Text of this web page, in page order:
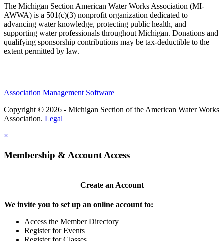
The Michigan Section American Water Works Association (MI-
AWWA) is a 501(c)(3) nonprofit organization dedicated to
advancing water knowledge, protecting public health, and
supporting water professionals throughout Michigan. Donations and
qualifying sponsorship contributions may be tax-deductible to the
extent permitted by law.
Association Management Software
Copyright © 2026 - Michigan Section of the American Water Works
Association. Legal
×
Membership & Account Access
Create an Account
We invite you to set up an online account to:
Access the Member Directory
Register for Events